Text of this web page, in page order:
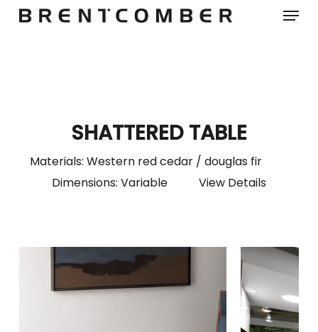
Skip
Menu
SHATTERED TABLE
Materials: Western red cedar / douglas fir
Dimensions: Variable View Details